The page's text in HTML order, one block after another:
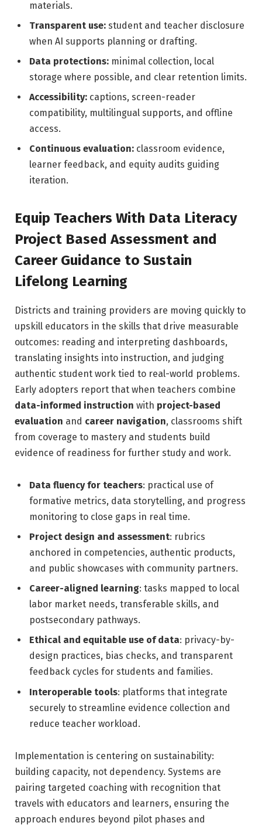
materials.
Transparent use: student and teacher disclosure
when AI supports planning or drafting.
Data protections: minimal collection, local
storage where possible, and clear retention limits.
Accessibility: captions, screen-reader
compatibility, multilingual supports, and offline
access.
Continuous evaluation: classroom evidence,
learner feedback, and equity audits guiding
iteration.
Equip Teachers With Data Literacy
Project Based Assessment and
Career Guidance to Sustain
Lifelong Learning
Districts and training providers are moving quickly to
upskill educators in the skills that drive measurable
outcomes: reading and interpreting dashboards,
translating insights into instruction, and judging
authentic student work tied to real-world problems.
Early adopters report that when teachers combine
data-informed instruction with project-based
evaluation and career navigation, classrooms shift
from coverage to mastery and students build
evidence of readiness for further study and work.
Data fluency for teachers: practical use of
formative metrics, data storytelling, and progress
monitoring to close gaps in real time.
Project design and assessment: rubrics
anchored in competencies, authentic products,
and public showcases with community partners.
Career-aligned learning: tasks mapped to local
labor market needs, transferable skills, and
postsecondary pathways.
Ethical and equitable use of data: privacy-by-
design practices, bias checks, and transparent
feedback cycles for students and families.
Interoperable tools: platforms that integrate
securely to streamline evidence collection and
reduce teacher workload.
Implementation is centering on sustainability:
building capacity, not dependency. Systems are
pairing targeted coaching with recognition that
travels with educators and learners, ensuring the
approach endures beyond pilot phases and